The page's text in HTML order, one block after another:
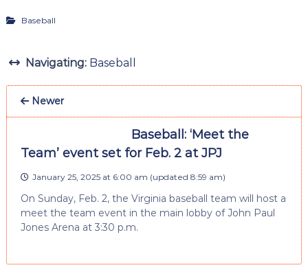
Baseball
Navigating: Baseball
Newer
Baseball: ‘Meet the
Team’ event set for Feb. 2 at JPJ
January 25, 2025 at 6:00 am (updated 8:59 am)
On Sunday, Feb. 2, the Virginia baseball team will host a
meet the team event in the main lobby of John Paul
Jones Arena at 3:30 p.m.